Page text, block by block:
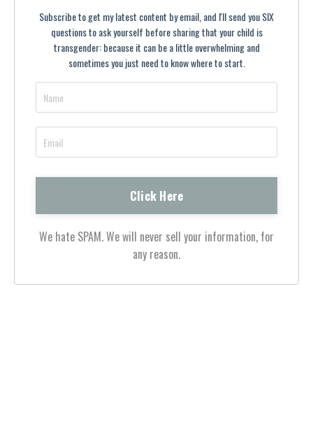
Subscribe to get my latest content by email, and I'll send you SIX
questions to ask yourself before sharing that your child is
transgender: because it can be a little overwhelming and
sometimes you just need to know where to start.
We hate SPAM. We will never sell your information, for
any reason.